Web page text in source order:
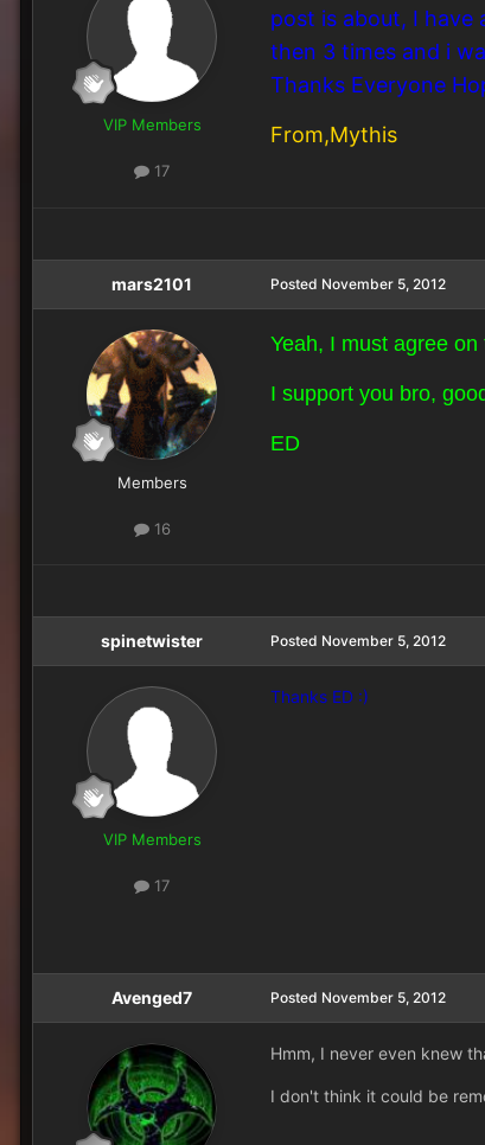
VIP Members
17
post is about, I have
then 3 times and i
Thanks Everyone
From,Mythis
mars2101
Members
16
Posted November 5, 2012
Yeah, I must agree
I support you bro,
ED
spinetwister
VIP Members
17
Posted November 5, 2012
Thanks ED :)
Avenged7 Posted November 5, 2012
Hmm, I never even knew
I don't think it could be